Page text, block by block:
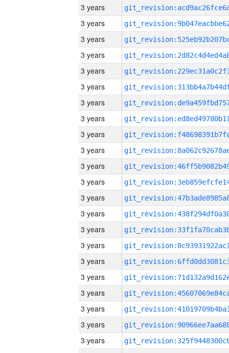
3 years
3 years
3 years
3 years
3 years
3 years
3 years
3 years
3 years
3 years
3 years
3 years
3 years
3 years
3 years
3 years
3 years
3 years
3 years
3 years
3 years
3 years